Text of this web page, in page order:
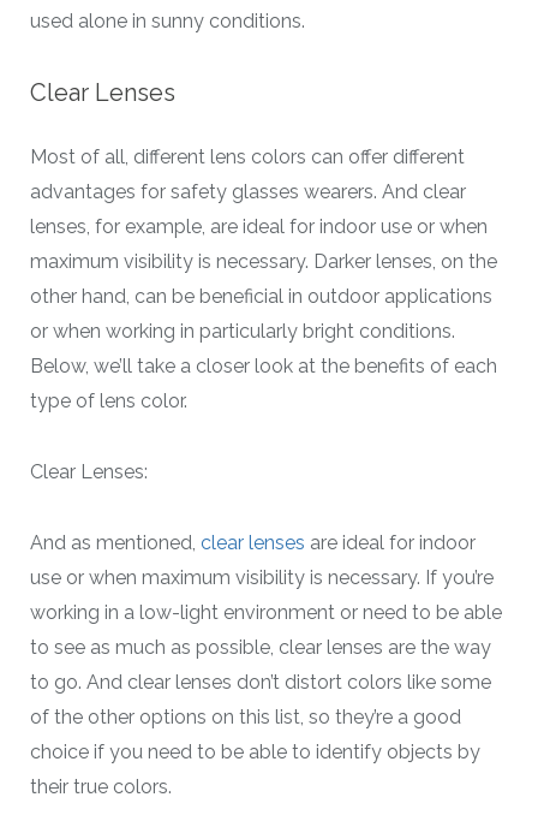
used alone in sunny conditions.
Clear Lenses
Most of all, different lens colors can offer different
advantages for safety glasses wearers. And clear
lenses, for example, are ideal for indoor use or when
maximum visibility is necessary. Darker lenses, on the
other hand, can be beneficial in outdoor applications
or when working in particularly bright conditions.
Below, we’ll take a closer look at the benefits of each
type of lens color.
Clear Lenses:
And as mentioned, clear lenses are ideal for indoor
use or when maximum visibility is necessary. If you’re
working in a low-light environment or need to be able
to see as much as possible, clear lenses are the way
to go. And clear lenses don’t distort colors like some
of the other options on this list, so they’re a good
choice if you need to be able to identify objects by
their true colors.